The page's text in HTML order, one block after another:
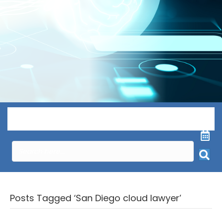
Posts Tagged ‘San Diego cloud lawyer’